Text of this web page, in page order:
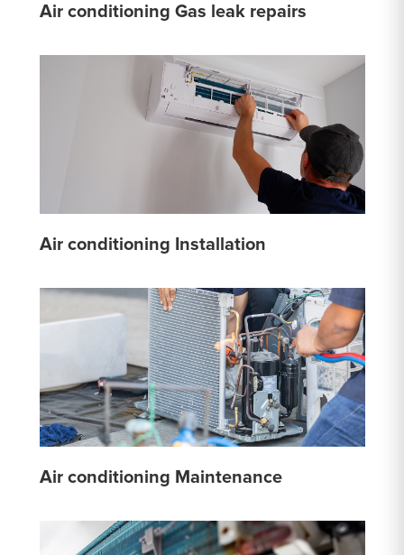
Air conditioning Gas leak repairs
Air conditioning Installation
Air conditioning Maintenance